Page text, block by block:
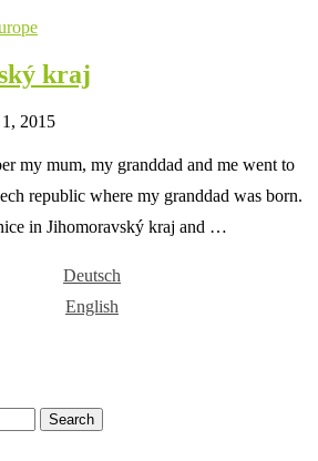
kraj
2015
my mum, my granddad and me went to
republic where my granddad was born.
in Jihomoravský kraj and …
Deutsch
English